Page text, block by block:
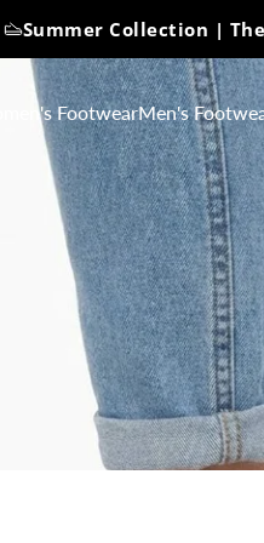
Summer Collection |
FootwearMen's